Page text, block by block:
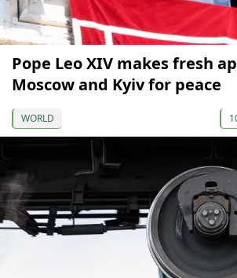
Pope Leo XIV makes fresh
Moscow and Kyiv for peace
WORLD